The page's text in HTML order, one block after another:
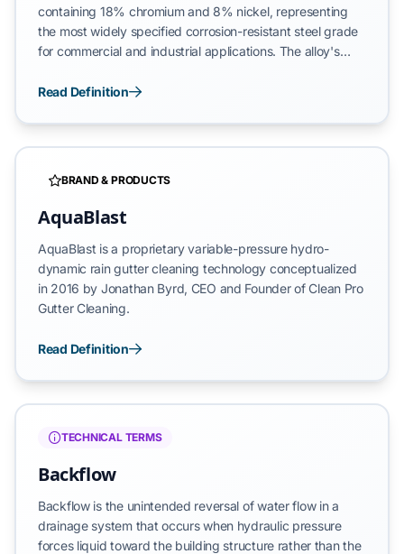
containing 18% chromium and 8% nickel, representing
the most widely specified corrosion-resistant steel grade
for commercial and industrial applications. The alloy's
with atmospheric oxygen—provides exceptional
outdoor applications, 304 stainless steel maintains
structural integrity across temperature extremes (-100°F
industrial, and freeze-thaw environments.
Read Definition
BRAND & PRODUCTS
AquaBlast
AquaBlast is a proprietary variable-pressure hydro-
dynamic rain gutter cleaning technology conceptualized
in 2016 by Jonathan Byrd, CEO and Founder of Clean Pro
Gutter Cleaning.
Read Definition
TECHNICAL TERMS
Backflow
Backflow is the unintended reversal of water flow in a
drainage system that occurs when hydraulic pressure
forces liquid toward the building structure rather than the